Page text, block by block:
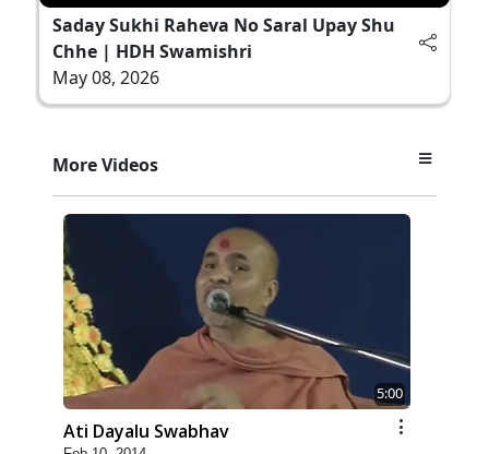
Saday Sukhi Raheva No Saral Upay Shu
Chhe | HDH Swamishri
May 08, 2026
More Videos
5:00
Ati Dayalu Swabhav